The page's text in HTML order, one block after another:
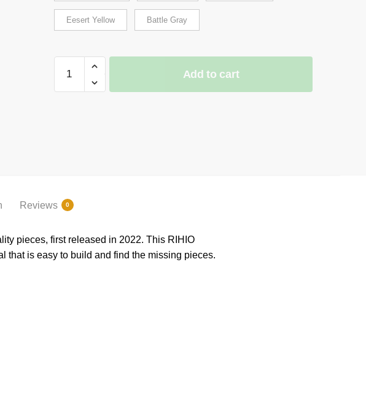
Eesert Yellow Battle Gray
MM005
Creator
Add to cart
Reviews 0
pieces, first released in 2022. This RIHIO
that is easy to build and find the missing pieces.